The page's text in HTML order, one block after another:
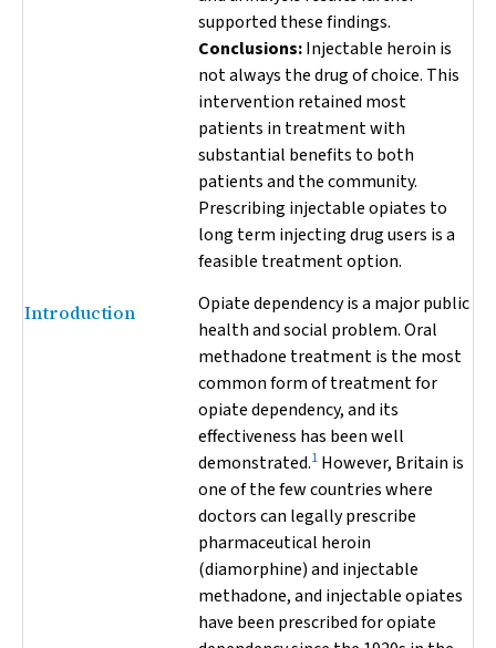
supported these findings.
Conclusions:Injectable heroin is
not always the drug of choice. This
intervention retained most
patients in treatment with
substantial benefits to both
patients and the community.
Prescribing injectable opiates to
long term injecting drug users is a
feasible treatment option.
Introduction
Opiate dependency is a major public
health and social problem. Oral
methadone treatment is the most
common form of treatment for
opiate dependency, and its
effectiveness has been well
demonstrated.1 However, Britain is
one of the few countries where
doctors can legally prescribe
pharmaceutical heroin
(diamorphine) and injectable
methadone, and injectable opiates
have been prescribed for opiate